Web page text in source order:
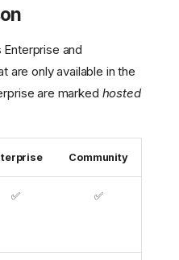
and
are only available in the
are marked hosted
Community
✅ ✅